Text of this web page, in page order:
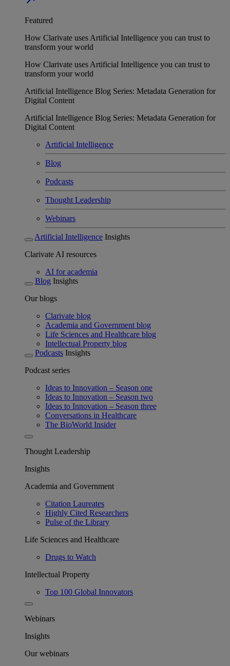
Featured
How Clarivate uses Artificial Intelligence you can trust to
transform your world
How Clarivate uses Artificial Intelligence you can trust to
transform your world
Artificial Intelligence Blog Series: Metadata Generation for
Digital Content
Artificial Intelligence Blog Series: Metadata Generation for
Digital Content
Artificial Intelligence
Blog
Podcasts
Thought Leadership
Webinars
Artificial Intelligence Insights
Clarivate AI resources
AI for academia
Blog Insights
Our blogs
Clarivate blog
Academia and Government blog
Life Sciences and Healthcare blog
Intellectual Property blog
Podcasts Insights
Podcast series
Ideas to Innovation – Season one
Ideas to Innovation – Season two
Ideas to Innovation – Season three
Conversations in Healthcare
The BioWorld Insider
Thought Leadership
Insights
Academia and Government
Citation Laureates
Highly Cited Researchers
Pulse of the Library
Life Sciences and Healthcare
Drugs to Watch
Intellectual Property
Top 100 Global Innovators
Webinars
Insights
Our webinars